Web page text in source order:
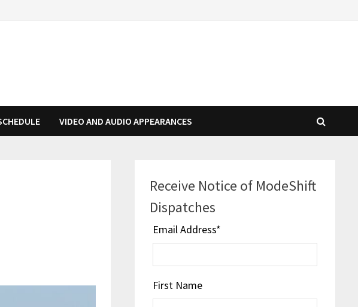
VIDEO AND AUDIO APPEARANCES
Receive Notice of ModeShift
Dispatches
Email Address*
First Name